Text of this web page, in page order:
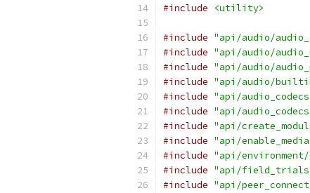
#include
<utility>
#include "api/audio/
#include "api/audio/
#include "api/audio/
#include "api/audio/
#include "api/
#include "api/
#include "api/
#include "api/
#include "api/
#include "api/
#include "api/